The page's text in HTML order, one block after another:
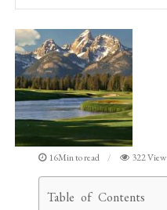
16Min to read 322 View
Table of Contents